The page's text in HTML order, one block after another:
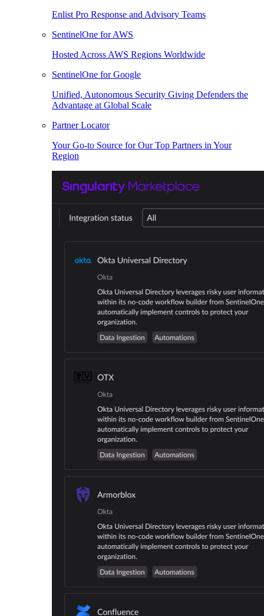
Enlist Pro Response and Advisory Teams
SentinelOne for AWS
Hosted Across AWS Regions Worldwide
SentinelOne for Google
Unified, Autonomous Security Giving Defenders the
Advantage at Global Scale
Partner Locator
Your Go-to Source for Our Top Partners in Your
Region